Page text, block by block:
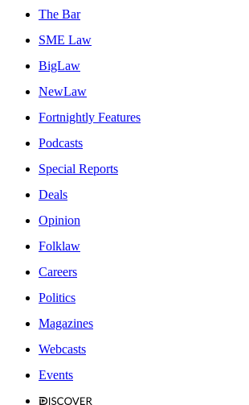
The Bar
SME Law
BigLaw
NewLaw
Fortnightly Features
Podcasts
Special Reports
Deals
Opinion
Folklaw
Careers
Politics
Magazines
Webcasts
Events